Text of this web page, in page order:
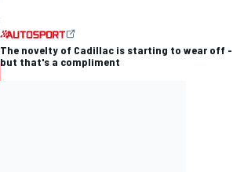
The novelty of Cadillac is starting to wear off -
but that's a compliment